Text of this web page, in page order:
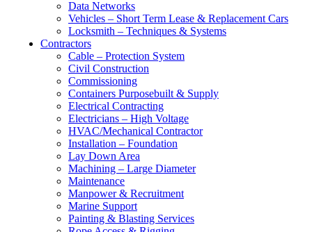
Data Networks
Vehicles – Short Term Lease & Replacement Cars
Locksmith – Techniques & Systems
Contractors
Cable – Protection System
Civil Construction
Commissioning
Containers Purposebuilt & Supply
Electrical Contracting
Electricians – High Voltage
HVAC/Mechanical Contractor
Installation – Foundation
Lay Down Area
Machining – Large Diameter
Maintenance
Manpower & Recruitment
Marine Support
Painting & Blasting Services